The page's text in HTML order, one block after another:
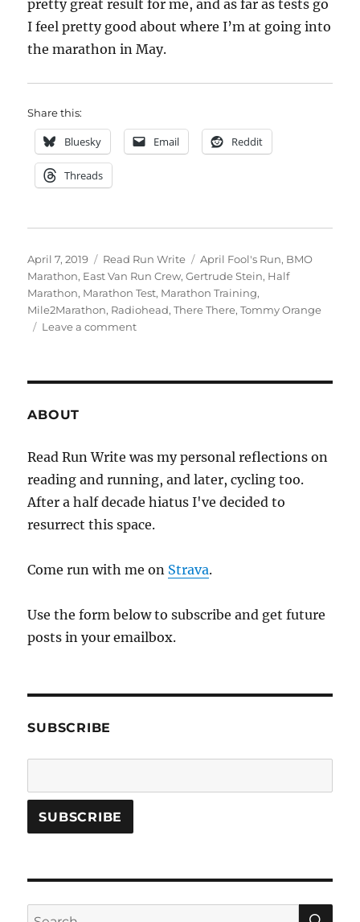
pretty great result for me, and as far as tests go
I feel pretty good about where I’m at going into
the marathon in May.
Share this:
Bluesky Email Reddit
Threads
Posted
on
April 7, 2019 Categories
Read Run Write Tags
April Fool's Run, BMO
Marathon, East Van Run Crew,Gertrude Stein, Half
Marathon, Marathon Test, Marathon Training,
Mile2Marathon, Radiohead,There There,Tommy Orange
Leave a commenton
ABOUT
Read Run Write was my personal reflections on
reading and running, and later, cycling too.
After a half decade hiatus I've decided to
resurrect this space.
Come run with me on Strava.
Use the form below to subscribe and get future
posts in your emailbox.
SUBSCRIBE
Search